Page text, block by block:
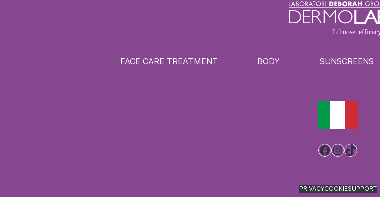
FACE CARE TREATMENT BODY SUNSCREENS
Facebook
Instagram
TikTok
PRIVACYCOOKIESUPPORT